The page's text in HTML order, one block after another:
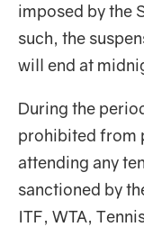
imposed by the
such, the
will end at
During the
prohibited from
attending any
sanctioned by
ITF, WTA,